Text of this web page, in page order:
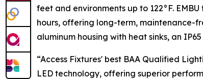
feet and environments up to 122°F.
hours, offering long-term, maintenance-
aluminum housing with heat sinks, an
“Access Fixtures' best BAA Qualified
LED technology, offering superior